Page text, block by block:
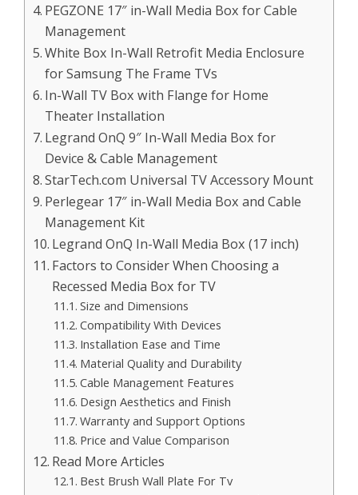
PEGZONE 17″ in-Wall Media Box for Cable
Management
White Box In-Wall Retrofit Media Enclosure
for Samsung The Frame TVs
In-Wall TV Box with Flange for Home
Theater Installation
Legrand OnQ 9″ In-Wall Media Box for
Device & Cable Management
StarTech.com Universal TV Accessory Mount
Perlegear 17″ in-Wall Media Box and Cable
Management Kit
Legrand OnQ In-Wall Media Box (17 inch)
Factors to Consider When Choosing a
Recessed Media Box for TV
Size and Dimensions
Compatibility With Devices
Installation Ease and Time
Material Quality and Durability
Cable Management Features
Design Aesthetics and Finish
Warranty and Support Options
Price and Value Comparison
Read More Articles
Best Brush Wall Plate For Tv